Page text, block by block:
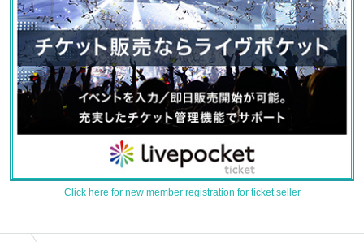
Click here for new member registration for ticket seller